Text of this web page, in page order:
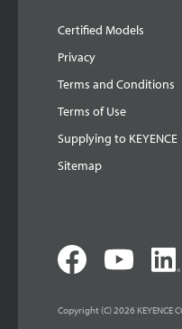
Certified Models
Privacy
Terms and Conditions
Terms of Use
Supplying to KEYENCE
Sitemap
Copyright (C) 2026 KEYENCE